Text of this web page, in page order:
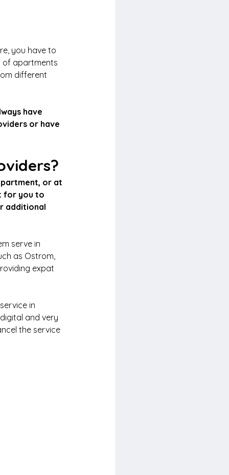
you have to
of apartments
different
have
or have
or at
for you to
additional
serve in
as Ostrom,
expat
in
and very
the service